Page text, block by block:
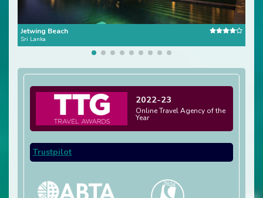
Jetwing Beach
Sri Lanka
2022-23
Online Travel Agency of the
Year
Trustpilot